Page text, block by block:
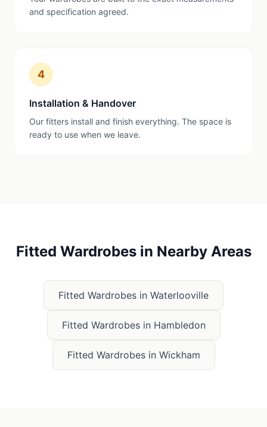
and specification agreed.
4
Installation & Handover
Our fitters install and finish everything. The space is
ready to use when we leave.
Fitted Wardrobesin Nearby Areas
Fitted Wardrobes in Waterlooville
Fitted Wardrobesin Hambledon
Fitted Wardrobesin Wickham